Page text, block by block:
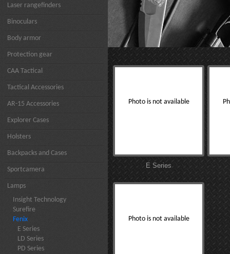
Laser rangefinders
Binoculars
Body armor
Protection gear
CAA Tactical
Tactical Accessories
AR-15 Accessories
Explorer Cases
Holsters
Backpacks and Cases
Sportcamera
Lamps
Insight Technology
Surefire
Fenix
E Series
LD Series
PD Series
Photo is not available
E Series
Photo is not available